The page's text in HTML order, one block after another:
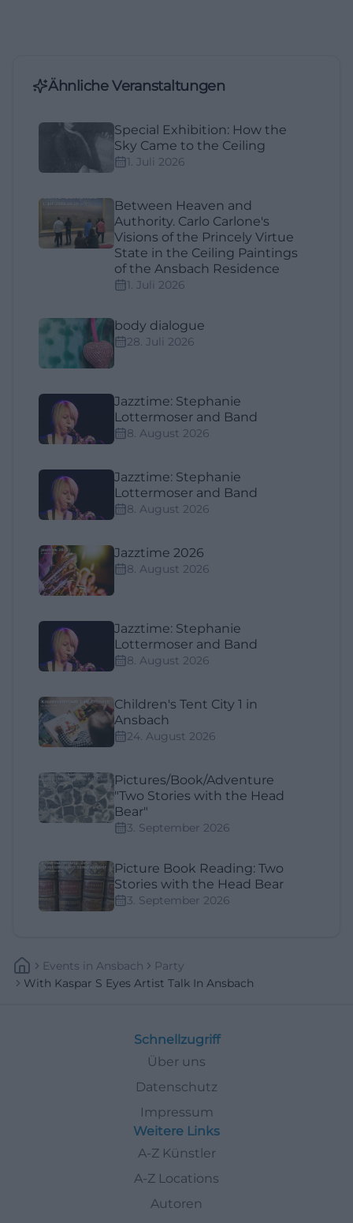
Ähnliche Veranstaltungen
Special Exhibition: How the
Sky Came to the Ceiling
1. Juli 2026
Between Heaven and
Authority. Carlo Carlone's
Visions of the Princely Virtue
State in the Ceiling Paintings
of the Ansbach Residence
1. Juli 2026
body dialogue
28. Juli 2026
Jazztime: Stephanie
Lottermoser and Band
8. August 2026
Jazztime: Stephanie
Lottermoser and Band
8. August 2026
Jazztime 2026
8. August 2026
Jazztime: Stephanie
Lottermoser and Band
8. August 2026
Children's Tent City 1 in
Ansbach
24. August 2026
Pictures/Book/Adventure
"Two Stories with the Head
Bear"
3. September 2026
Picture Book Reading: Two
Stories with the Head Bear
3. September 2026
Events In Ansbach
Party
With Kaspar S Eyes Artist Talk In Ansbach
Schnellzugriff
Über uns
Datenschutz
Impressum
Weitere Links
A-Z Künstler
A-Z Locations
Autoren